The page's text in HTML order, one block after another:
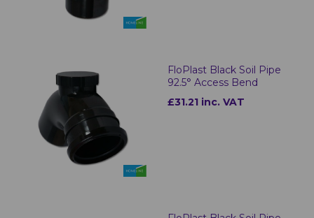
FloPlast Black Soil Pipe
92.5° Access Bend
£31.21 inc. VAT